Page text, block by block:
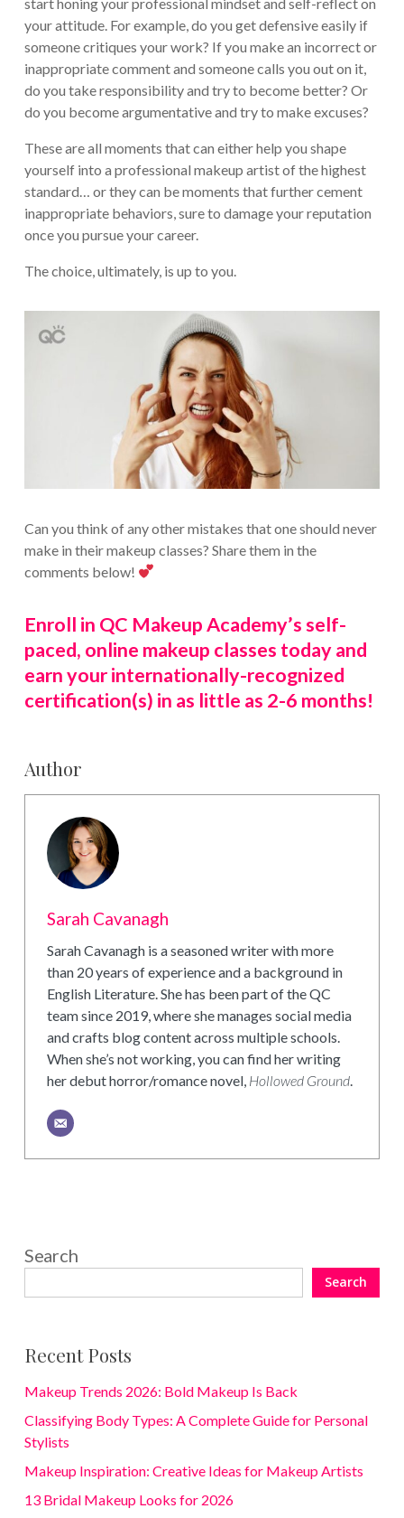
your attitude. For example, do you get defensive easily if
someone critiques your work? If you make an incorrect or
inappropriate comment and someone calls you out on it,
do you take responsibility and try to become better? Or
do you become argumentative and try to make excuses?
These are all moments that can either help you shape
yourself into a professional makeup artist of the highest
standard… or they can be moments that further cement
inappropriate behaviors, sure to damage your reputation
once you pursue your career.
The choice, ultimately, is up to you.
Can you think of any other mistakes that one should never
make in their makeup classes? Share them in the
comments below!
Enroll in QC Makeup Academy’s self-
paced, online makeup classes today and
earn your internationally-recognized
certification(s) in as little as 2-6 months!
Author
Sarah Cavanagh
Sarah Cavanagh is a seasoned writer with more
than 20 years of experience and a background in
English Literature. She has been part of the QC
team since 2019, where she manages social media
and crafts blog content across multiple schools.
When she’s not working, you can find her writing
her debut horror/romance novel, Hollowed Ground.
Search
Search
Recent Posts
Makeup Trends 2026: Bold Makeup Is Back
Classifying Body Types: A Complete Guide for Personal
Stylists
Makeup Inspiration: Creative Ideas for Makeup Artists
13 Bridal Makeup Looks for 2026